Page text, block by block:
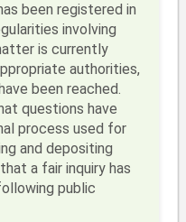
been registered in
involving
is currently
authorities,
been reached.
questions have
process used for
and depositing
a fair inquiry has
public